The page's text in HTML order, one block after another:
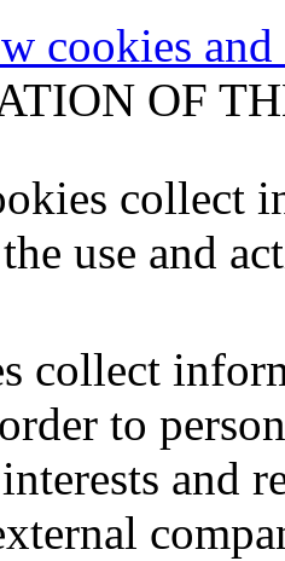
cookies and
OF
collect
use and
collect
to
and